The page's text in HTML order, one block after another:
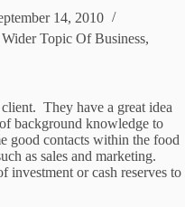
14, 2010
Topic Of Business,
They have a great idea
background knowledge to
good contacts within the food
as sales and marketing.
investment or cash reserves to